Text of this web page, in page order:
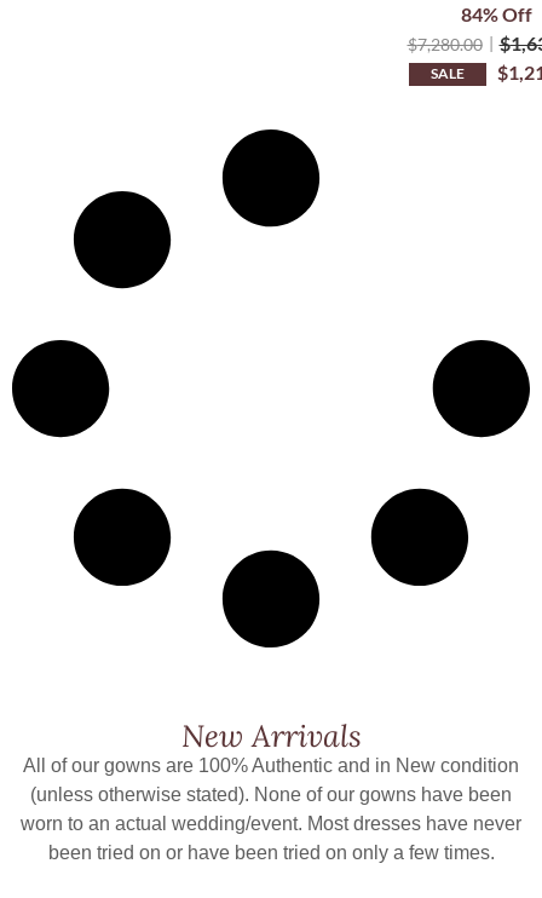
$7,280.00 $
SALE $
84% Off
New Arrivals
All of our gowns are 100% Authentic and in New condition
(unless otherwise stated). None of our gowns have been
worn to an actual wedding/event. Most dresses have never
been tried on or have been tried on only a few times.